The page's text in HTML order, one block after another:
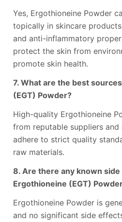
Yes, Ergothioneine Powder
topically in skincare
and anti-inflammatory
protect the skin from
promote skin health.
7. What are the best
(EGT) Powder?
High-quality Ergothioneine
from reputable suppliers and
adhere to strict quality
raw materials.
8. Are there any known
Ergothioneine (EGT)
Ergothioneine Powder is
and no significant side